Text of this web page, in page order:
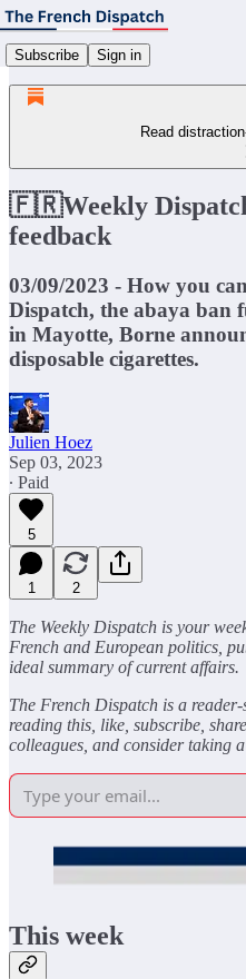
Subscribe Sign in
Read
🇫🇷Weekly
feedback
03/09/2023 - How you
Dispatch, the abaya ban
in Mayotte, Borne
disposable cigarettes.
Julien Hoez
Sep 03, 2023
∙ Paid
5
1 2
The Weekly Dispatch is your
French and European politics,
ideal summary of current affairs.
The French Dispatch is a
reading this, like, subscribe,
colleagues, and consider taking
This week